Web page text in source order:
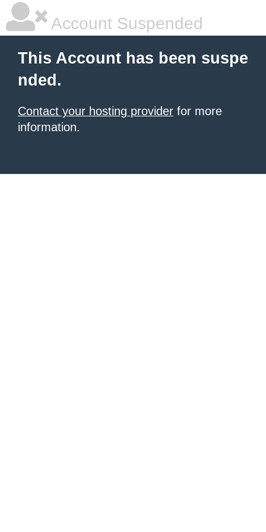
Account Suspended
This Account has been suspe
nded.
Contact your hosting provider for more
information.